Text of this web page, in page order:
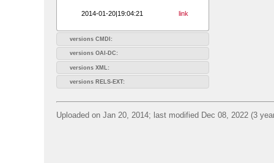
2014-01-20|19:04:21 link
versions CMDI:
versions OAI-DC:
versions XML:
versions RELS-EXT:
Uploaded on Jan 20, 2014; last modified Dec 08, 2022 (3